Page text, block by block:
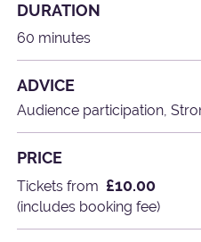
DURATION
60 minutes
ADVICE
Audience participation,
PRICE
Tickets from £10.00
(includes booking fee)